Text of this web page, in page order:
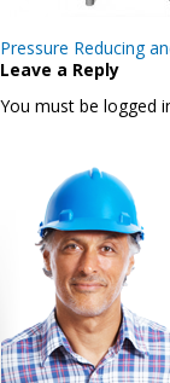
Post
navigation
Pressure Reducing
Leave a Reply
You must be logged